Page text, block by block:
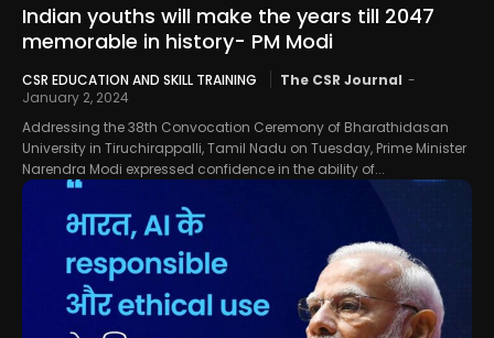
Indian youths will make the years till 2047
memorable in history- PM Modi
CSR EDUCATION AND SKILL TRAINING The CSR Journal -
January 2, 2024
Addressing the 38th Convocation Ceremony of Bharathidasan
University in Tiruchirappalli, Tamil Nadu on Tuesday, Prime Minister
Narendra Modi expressed confidence in the ability of...